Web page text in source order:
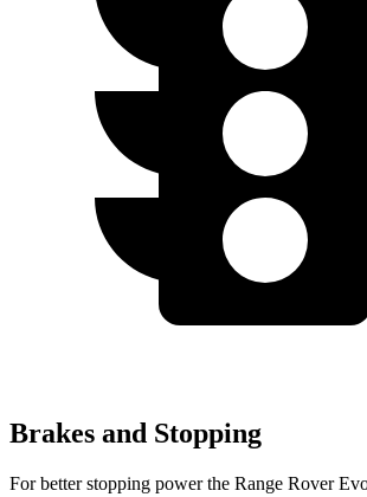
Brakes and Stopping
For better stopping power the Range Rover